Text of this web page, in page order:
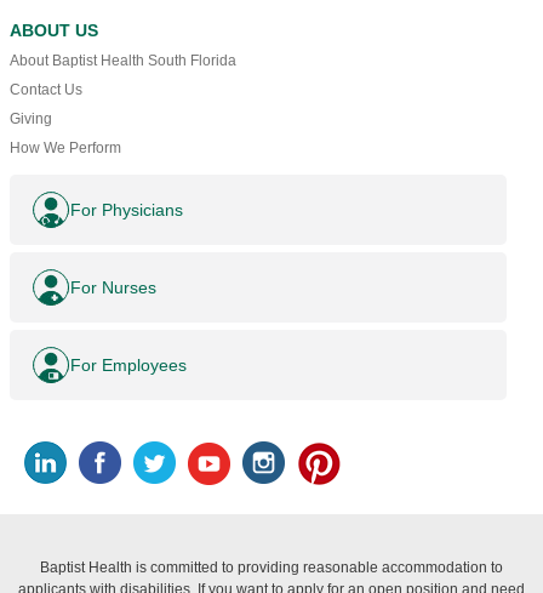
ABOUT US
About Baptist Health South Florida
Contact Us
Giving
How We Perform
For Physicians
For Nurses
For Employees
Baptist Health is committed to providing reasonable accommodation to
applicants with disabilities. If you want to apply for an open position and need